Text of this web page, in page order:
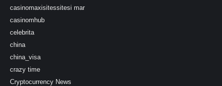
casinomaxisitessitesi mar
casinomhub
celebrita
china
china_visa
crazy time
Cryptocurrency News